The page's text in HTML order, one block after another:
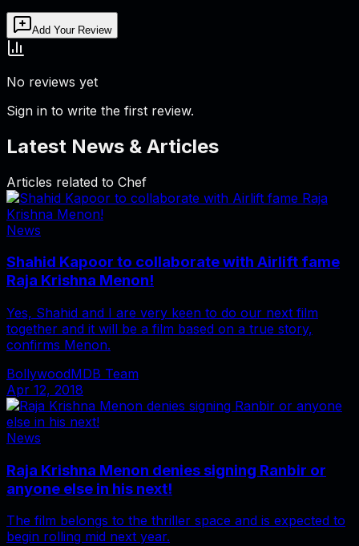
Add Your Review
No reviews yet
Sign in to write the first review.
Latest News & Articles
Articles related to Chef
News
Shahid Kapoor to collaborate with Airlift fame
Raja Krishna Menon!
Yes, Shahid and I are very keen to do our next film
together and it will be a film based on a true story,
confirms Menon.
BollywoodMDB Team
Apr 12, 2018
News
Raja Krishna Menon denies signing Ranbir or
anyone else in his next!
The film belongs to the thriller space and is expected to
begin rolling mid next year.